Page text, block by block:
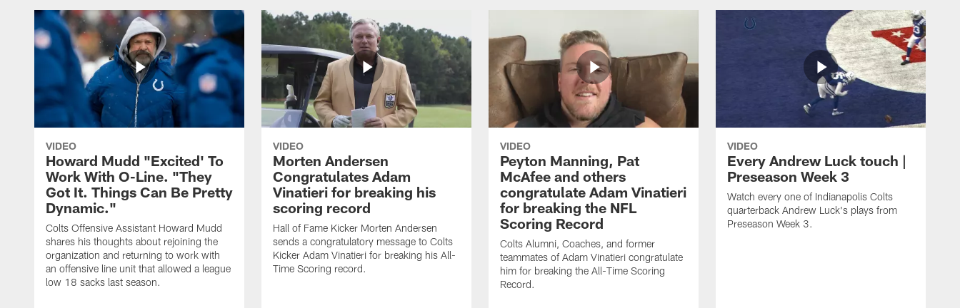
VIDEO
Howard Mudd "Excited' To
Work With O-Line. "They
Got It. Things Can Be Pretty
Dynamic."
Colts Offensive Assistant Howard Mudd
shares his thoughts about rejoining the
organization and returning to work with
an offensive line unit that allowed a league
low 18 sacks last season.
VIDEO
Morten Andersen
Congratulates Adam
Vinatieri for breaking his
scoring record
Hall of Fame Kicker Morten Andersen
sends a congratulatory message to Colts
Kicker Adam Vinatieri for breaking his All-
Time Scoring record.
VIDEO
Peyton Manning, Pat
McAfee and others
congratulate Adam Vinatieri
for breaking the NFL
Scoring Record
Colts Alumni, Coaches, and former
teammates of Adam Vinatieri congratulate
him for breaking the All-Time Scoring
Record.
VIDEO
Every Andrew Luck touch |
Preseason Week 3
Watch every one of Indianapolis Colts
quarterback Andrew Luck's plays from
Preseason Week 3.